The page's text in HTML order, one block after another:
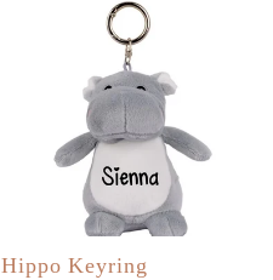
Hippo Keyring